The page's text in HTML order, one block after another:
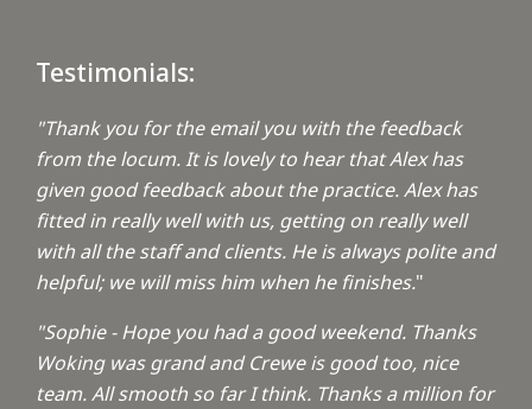
Testimonials:
"Thank you for the email you with the feedback
from the locum. It is lovely to hear that Alex has
given good feedback about the practice. Alex has
fitted in really well with us, getting on really well
with all the staff and clients. He is always polite and
helpful; we will miss him when he finishes."
"Sophie - Hope you had a good weekend. Thanks
Woking was grand and Crewe is good too, nice
team. All smooth so far I think. Thanks a million for